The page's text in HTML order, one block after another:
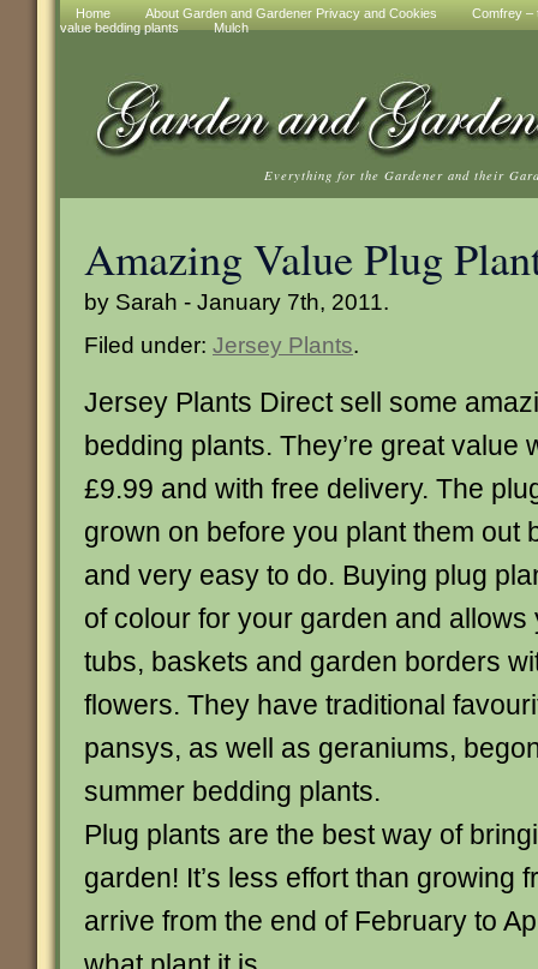
Home About Garden and Gardener Privacy and Cookies
Comfrey –
value bedding plants
Mulch
Everything for the Gardener and their
Amazing Value Plug
by Sarah - January 7th, 2011.
Filed under: Jersey Plants.
Jersey Plants Direct sell some
bedding plants. They’re great value
£9.99 and with free delivery. The
grown on before you plant them out
and very easy to do. Buying plug
of colour for your garden and allows
tubs, baskets and garden borders
flowers. They have traditional
pansys, as well as geraniums,
summer bedding plants.
Plug plants are the best way of
garden! It’s less effort than growing
arrive from the end of February to